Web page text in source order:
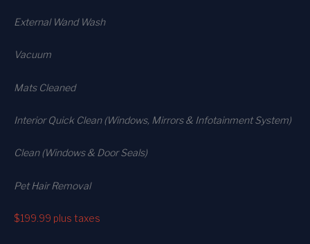
External Wand Wash
Vacuum
Mats Cleaned
Interior Quick Clean (Windows, Mirrors & Infotainment System)
Clean (Windows & Door Seals)
Pet Hair Removal
$199.99 plus taxes